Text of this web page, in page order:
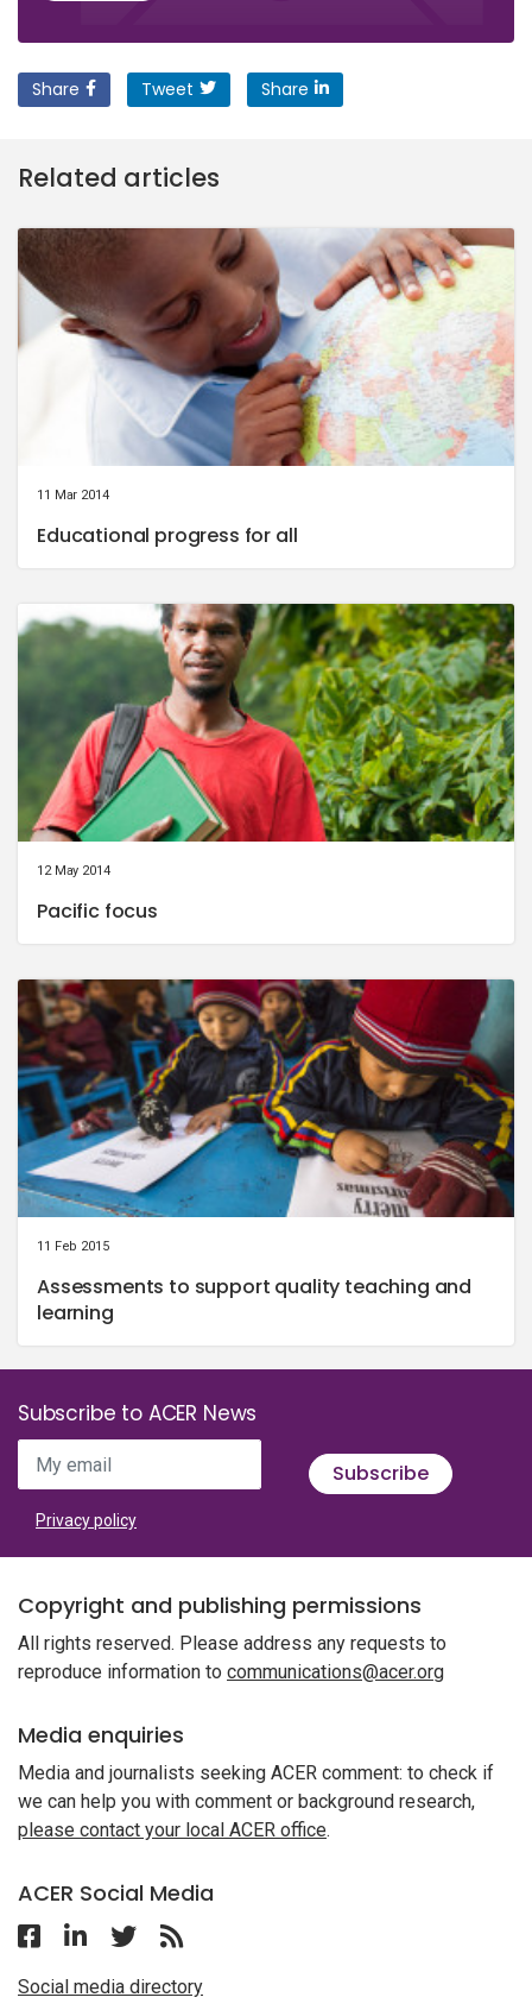
Share Tweet Share
Related articles
11 Mar 2014
Educational progress for all
12 May 2014
Pacific focus
11 Feb 2015
Assessments to support quality teaching and
learning
Subscribe to ACER News
My email Subscribe
Privacy policy
Copyright and publishing permissions
All rights reserved. Please address any requests to
reproduce information to communications@acer.org
Media enquiries
Media and journalists seeking ACER comment: to check if
we can help you with comment or background research,
please contact your local ACER office.
ACER Social Media
Follow ACER Malaysia on Facebook
Follow ACER Malaysia on Linkedin
Twitter
Social media directory